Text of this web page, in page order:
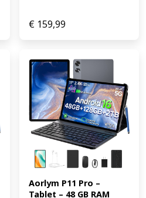
€ 159,99
Aorlym P11 Pro –
Tablet – 48 GB RAM